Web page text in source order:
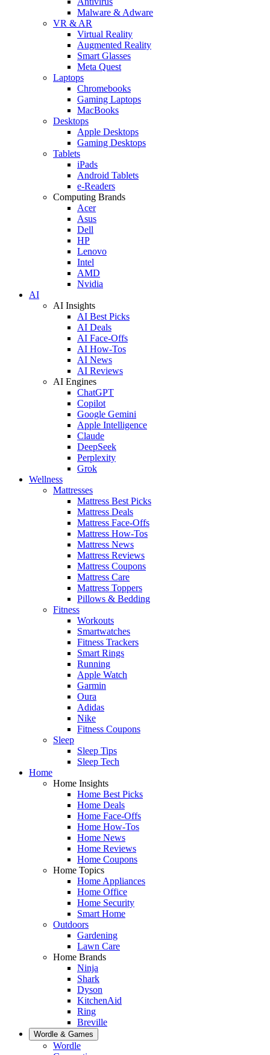
Malware & Adware
VR & AR
Virtual Reality
Augmented Reality
Smart Glasses
Meta Quest
Laptops
Chromebooks
Gaming Laptops
MacBooks
Desktops
Apple Desktops
Gaming Desktops
Tablets
iPads
Android Tablets
e-Readers
Computing Brands
Acer
Asus
Dell
HP
Lenovo
Intel
AMD
Nvidia
AI
AI Insights
AI Best Picks
AI Deals
AI Face-Offs
AI How-Tos
AI News
AI Reviews
AI Engines
ChatGPT
Copilot
Google Gemini
Apple Intelligence
Claude
DeepSeek
Perplexity
Grok
Wellness
Mattresses
Mattress Best Picks
Mattress Deals
Mattress Face-Offs
Mattress How-Tos
Mattress News
Mattress Reviews
Mattress Coupons
Mattress Care
Mattress Toppers
Pillows & Bedding
Fitness
Workouts
Smartwatches
Fitness Trackers
Smart Rings
Running
Apple Watch
Garmin
Oura
Adidas
Nike
Fitness Coupons
Sleep
Sleep Tips
Sleep Tech
Home
Home Insights
Home Best Picks
Home Deals
Home Face-Offs
Home How-Tos
Home News
Home Reviews
Home Coupons
Home Topics
Home Appliances
Home Office
Home Security
Smart Home
Outdoors
Gardening
Lawn Care
Home Brands
Ninja
Shark
Dyson
KitchenAid
Ring
Breville
Wordle & Games
Wordle